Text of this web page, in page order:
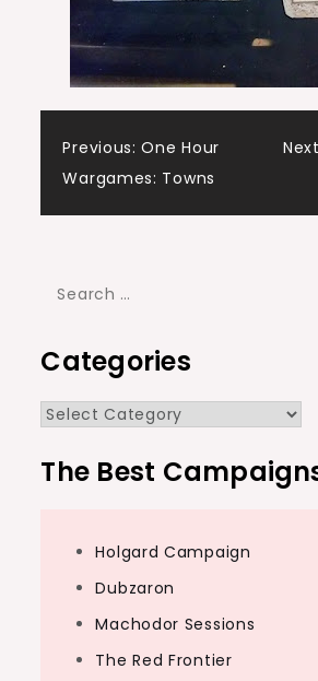
Post
navigation
Previous: One Hour
Wargames: Towns
Search
Categories
Categories
The Best
Holgard Campaign
Dubzaron
Machodor Sessions
The Red Frontier